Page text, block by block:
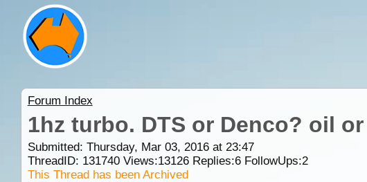
Forum Index
1hz turbo. DTS or Denco? oil
Submitted: Thursday, Mar 03, 2016 at 23:47
ThreadID: 131740Views:13126Replies:6FollowUps:2
This Thread has been Archived